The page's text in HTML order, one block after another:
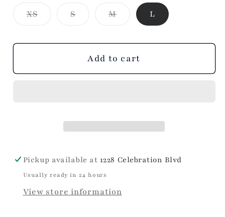
Buttons
Buttons
XSVariant
or
SVariant
or
MVariant
or
L
Add to cart
Pickup available at 1228 Celebration Blvd
Usually ready in 24 hours
View store information